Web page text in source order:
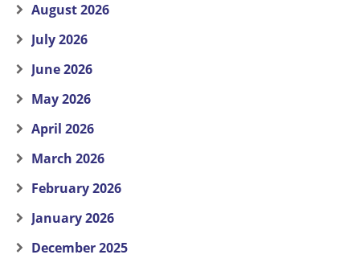
August 2026
July 2026
June 2026
May 2026
April 2026
March 2026
February 2026
January 2026
December 2025